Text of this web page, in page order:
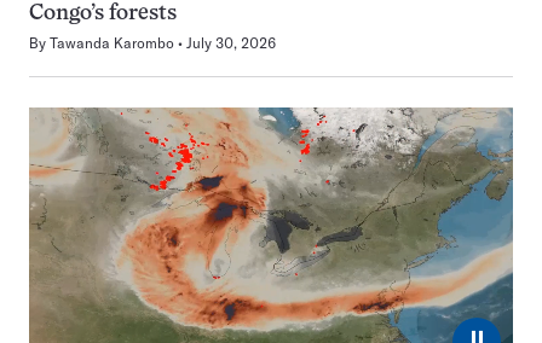
Congo’s forests
By Tawanda Karombo July 30, 2026